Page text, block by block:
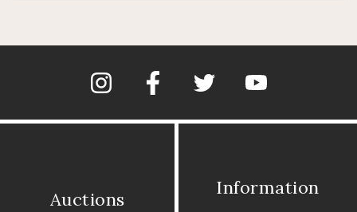
Auctions
Information